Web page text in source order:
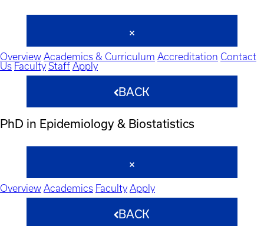
Overview Academics & Curriculum Accreditation Contact
Us Faculty Staff Apply
BACK
PhD in Epidemiology & Biostatistics
Overview Academics Faculty Apply
BACK